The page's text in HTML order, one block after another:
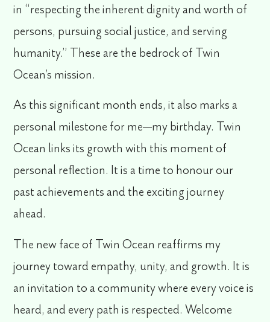
in “respecting the inherent dignity and worth of
persons, pursuing social justice, and serving
humanity.” These are the bedrock of Twin
Ocean’s mission.
As this significant month ends, it also marks a
personal milestone for me—my birthday. Twin
Ocean links its growth with this moment of
personal reflection. It is a time to honour our
past achievements and the exciting journey
ahead.
The new face of Twin Ocean reaffirms my
journey toward empathy, unity, and growth. It is
an invitation to a community where every voice is
heard, and every path is respected. Welcome